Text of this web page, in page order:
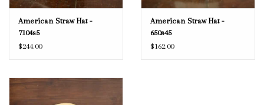
American Straw Hat -
7104s5
$244.00
American Straw Hat -
650s45
$162.00